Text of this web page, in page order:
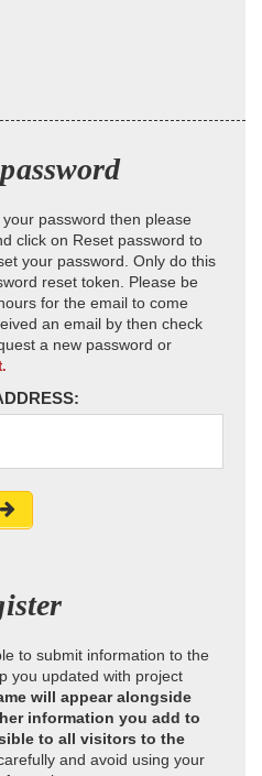
password then please
click on Reset password to
your password. Only do this
reset token. Please be
for the email to come
an email by then check
a new password or
to submit information to the
you updated with project
will appear alongside
information you add to
to all visitors to the
and avoid using your